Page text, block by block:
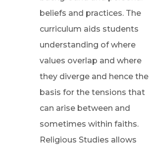
beliefs and practices. The
curriculum aids students
understanding of where
values overlap and where
they diverge and hence the
basis for the tensions that
can arise between and
sometimes within faiths.
Religious Studies allows